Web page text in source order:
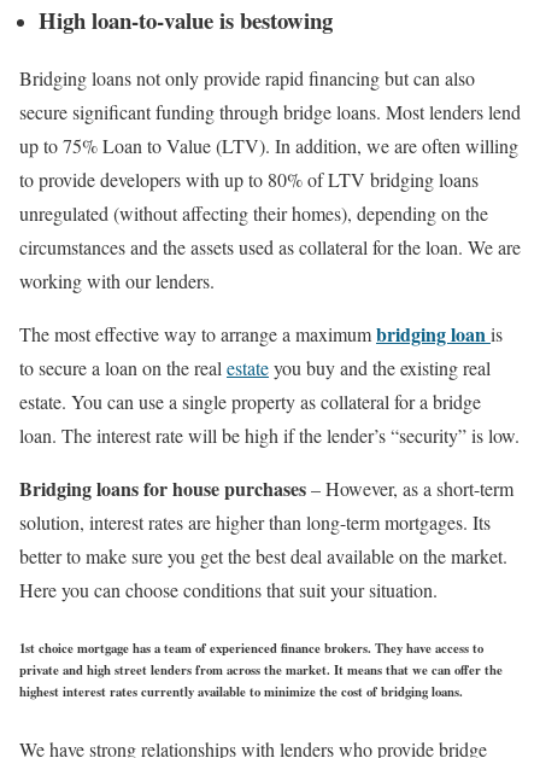
High loan-to-value is bestowing
Bridging loans not only provide rapid financing but can also
secure significant funding through bridge loans. Most lenders lend
up to 75% Loan to Value (LTV). In addition, we are often willing
to provide developers with up to 80% of LTV bridging loans
unregulated (without affecting their homes), depending on the
circumstances and the assets used as collateral for the loan. We are
working with our lenders.
The most effective way to arrange a maximumbridging loanis
to secure a loan on the realestateyou buy and the existing real
estate. You can use a single property as collateral for a bridge
loan. The interest rate will be high if the lender’s “security” is low.
Bridging loans for house purchases– However, as a short-term
solution, interest rates are higher than long-term mortgages. Its
better to make sure you get the best deal available on the market.
Here you can choose conditions that suit your situation.
1st choice mortgagehas a team of experienced finance brokers. They have access to
private and high street lenders from across the market. It means that we can offer the
highest interest rates currently available to minimize the cost of bridging loans.
We have strong relationships with lenders who provide bridge